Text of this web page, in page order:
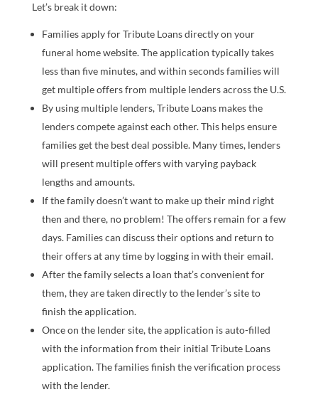
Let’s break it down:
Families apply for Tribute Loans directly on your
funeral home website. The application typically takes
less than five minutes, and within seconds families will
get multiple offers from multiple lenders across the U.S.
By using multiple lenders, Tribute Loans makes the
lenders compete against each other. This helps ensure
families get the best deal possible. Many times, lenders
will present multiple offers with varying payback
lengths and amounts.
If the family doesn’t want to make up their mind right
then and there, no problem! The offers remain for a few
days. Families can discuss their options and return to
their offers at any time by logging in with their email.
After the family selects a loan that’s convenient for
them, they are taken directly to the lender’s site to
finish the application.
Once on the lender site, the application is auto-filled
with the information from their initial Tribute Loans
application. The families finish the verification process
with the lender.